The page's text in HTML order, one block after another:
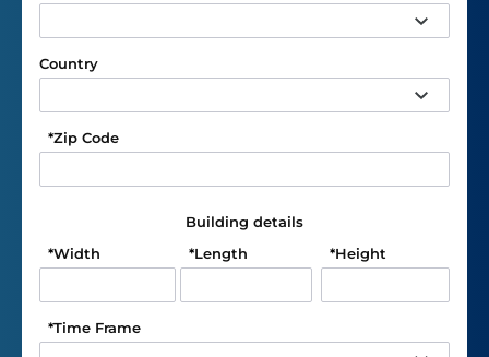
Country
Zip Code
*
Building details
Width
* Length
* Height
*
Time Frame
*